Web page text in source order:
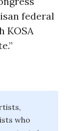
federal
KOSA
who